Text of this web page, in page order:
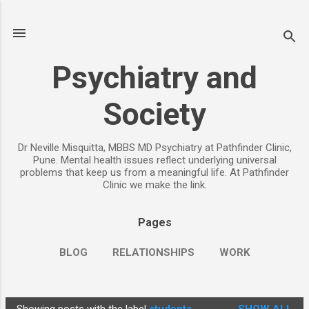
Psychiatry and
Society
Dr Neville Misquitta, MBBS MD Psychiatry at Pathfinder Clinic,
Pune. Mental health issues reflect underlying universal
problems that keep us from a meaningful life. At Pathfinder
Clinic we make the link.
Pages
BLOG RELATIONSHIPS WORK